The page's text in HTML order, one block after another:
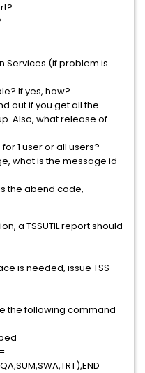
Services (if problem is
If yes, how?
out if you get all the
Also, what release of
1 user or all users?
what is the message id
the abend code,
a TSSUTIL report should
is needed, issue TSS
the following command